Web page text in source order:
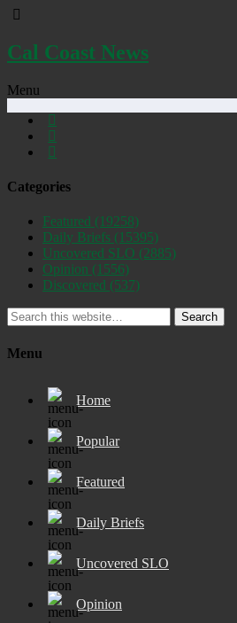
Cal Coast News
Menu
Categories
Featured (19258)
Daily Briefs (15395)
Uncovered SLO (2885)
Opinion (1556)
Discovered (537)
Search
Menu
Home
Popular
Featured
Daily Briefs
Uncovered SLO
Opinion